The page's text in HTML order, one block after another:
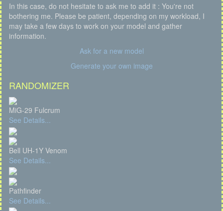
In this case, do not hesitate to ask me to add it : You're not
bothering me. Please be patient, depending on my workload, I
may take a few days to work on your model and gather
information.
Ask for a new model
Generate your own image
RANDOMIZER
MiG-29 Fulcrum
See Details...
Bell UH-1Y Venom
See Details...
Pathfinder
See Details...